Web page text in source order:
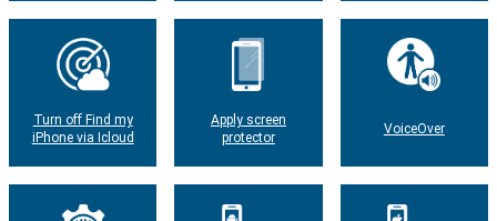
Turn off Find my
iPhone via Icloud
Apply screen
protector
VoiceOver